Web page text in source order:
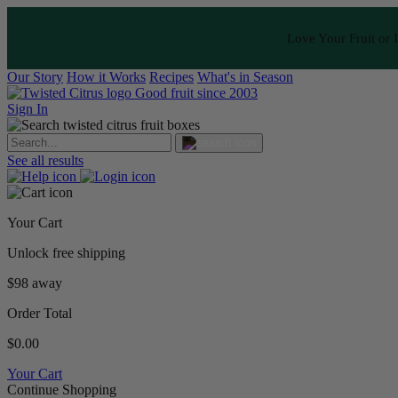
Love Your Fruit or
Our Story How it Works Recipes What's in Season
Good fruit since 2003
Sign In
See all results
Your Cart
Unlock free shipping
$98 away
Order Total
$0.00
Your Cart
Continue Shopping